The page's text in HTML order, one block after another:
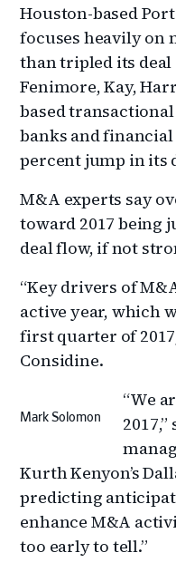
Houston-based
focuses heavily on
than tripled its
Fenimore, Kay,
based
banks and
percent jump in its
M&A experts say
toward 2017 being
deal flow, if not
“Key drivers of
active year, which
first quarter of
Considine.
Mark Solomon
“We
Kurth Kenyon’s
predicting
enhance M&A
too early to tell.”